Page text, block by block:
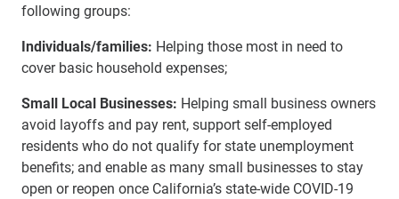
following groups:
Individuals/families: Helping those most in need to
cover basic household expenses;
Small Local Businesses: Helping small business owners
avoid layoffs and pay rent, support self-employed
residents who do not qualify for state unemployment
benefits; and enable as many small businesses to stay
open or reopen once California’s state-wide COVID-19